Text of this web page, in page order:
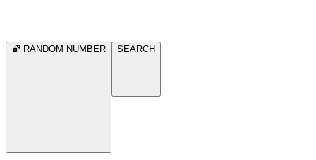
RANDOM NUMBER SEARCH